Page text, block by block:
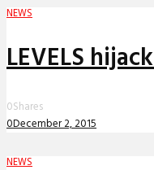
NEWS
LEVELS
0Shares
0December 2, 2015
NEWS